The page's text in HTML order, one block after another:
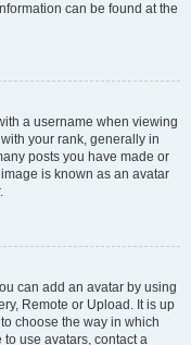
can be found at the
a username when viewing
your rank, generally in
posts you have made or
is known as an avatar
can add an avatar by using
Remote or Upload. It is up
choose the way in which
use avatars, contact a